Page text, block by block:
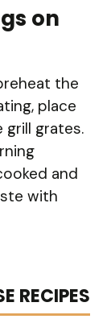
on
the
place
grates.
and
with
RECIPES